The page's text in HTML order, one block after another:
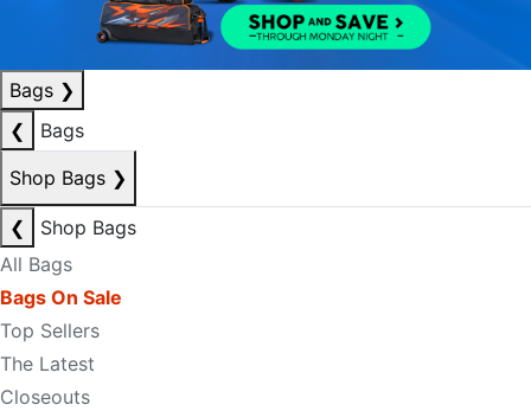
Bags ❯
❮
Bags
Shop Bags ❯
❮
Shop Bags
All Bags
Bags On Sale
Top Sellers
The Latest
Closeouts